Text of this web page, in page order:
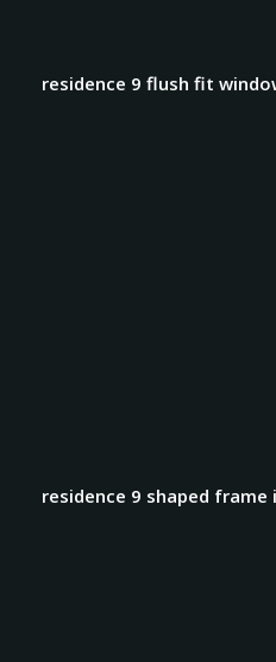
residence 9 flush fit
residence 9 shaped frame